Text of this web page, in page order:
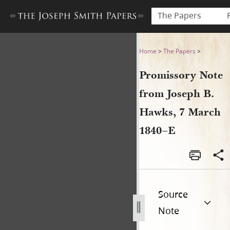
The Papers
Promissory Note from
Home >The Papers >
Promissory Note
from Joseph B.
Hawks, 7 March
1840–E
Source
Note